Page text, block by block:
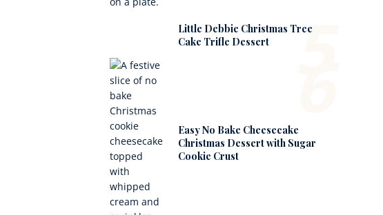
5
Little Debbie Christmas Tree
Cake Trifle Dessert
Easy No Bake Cheesecake
Christmas Dessert with Sugar
Cookie Crust